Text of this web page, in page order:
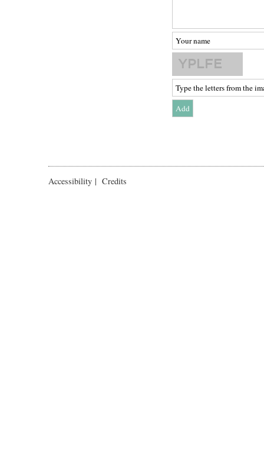
Accessibility | Credits